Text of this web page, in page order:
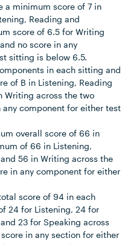
a minimum score of 7 in
Reading and
score of 6.5 for Writing
no score in any
sitting is below 6.5.
in each sitting and
of B in Listening, Reading
Writing across the two
component for either test
overall score of 66 in
of 66 in Listening,
56 in Writing across the
in any component for either
score of 94 in each
24 for Listening, 24 for
23 for Speaking across
in any section for either